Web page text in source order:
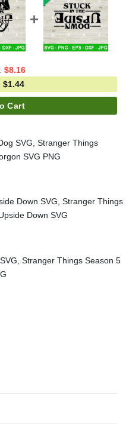
$8.16
$1.44
Cart
SVG, Stranger Things
SVG PNG
Down SVG, Stranger Things
Down SVG
Stranger Things Season 5